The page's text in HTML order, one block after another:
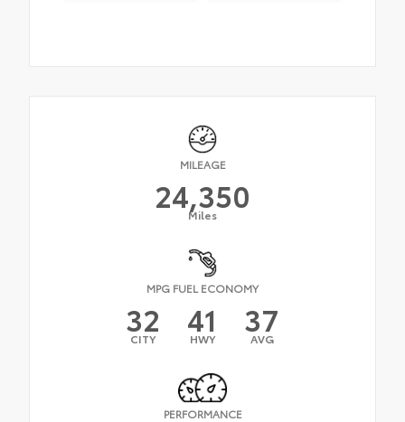
MILEAGE
24,350
Miles
MPG FUEL ECONOMY
32
CITY 41
HWY 37
AVG
PERFORMANCE